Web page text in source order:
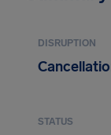
DISRUPTION
STATUS